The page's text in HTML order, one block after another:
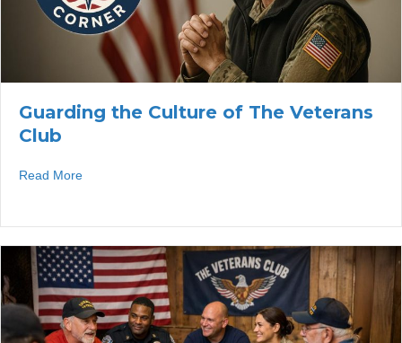
Guarding the Culture of The Veterans
Club
Read Moreabout Guarding the Culture of The Veterans Club